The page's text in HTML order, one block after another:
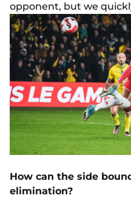
opponent, but we
How can the side
elimination?